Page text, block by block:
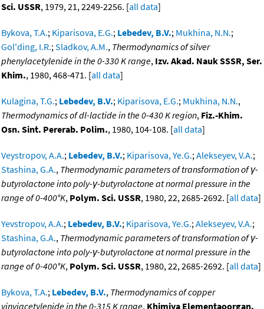
Sci. USSR, 1979, 21, 2249-2256. [all data]
Bykova, T.A.; Kiparisova, E.G.; Lebedev, B.V.; Mukhina, N.N.;
Gol'ding, I.R.;Sladkov, A.M., Thermodynamics of silver
phenylacetylenide in the 0-330 K range, Izv. Akad. Nauk SSSR, Ser.
Khim., 1980, 468-471. [all data]
Kulagina, T.G.; Lebedev, B.V.; Kiparisova, E.G.; Mukhina, N.N.,
Thermodynamics of dl-lactide in the 0-430 K region, Fiz.-Khim.
Osn. Sint. Pererab. Polim., 1980, 104-108. [all data]
Veystropov, A.A.; Lebedev, B.V.; Kiparisova, Ye.G.;Alekseyev, V.A.;
Stashina, G.A., Thermodynamic parameters of transformation of γ-
butyrolactone into poly-γ-butyrolactone at normal pressure in the
range of 0-400°K, Polym. Sci. USSR, 1980, 22, 2685-2692. [all data]
Yevstropov, A.A.; Lebedev, B.V.; Kiparisova, Ye.G.;Alekseyev, V.A.;
Stashina, G.A., Thermodynamic parameters of transformation of γ-
butyrolactone into poly-γ-butyrolactone at normal pressure in the
range of 0-400°K, Polym. Sci. USSR, 1980, 22, 2685-2692. [all data]
Bykova, T.A.; Lebedev, B.V., Thermodynamics of copper
vinyiacetylenide in the 0-315 K range, Khimiya Elementaoorgan.